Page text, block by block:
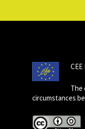
The
circumstances